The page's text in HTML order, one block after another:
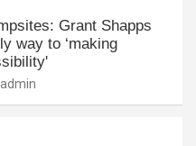
Grant Shapps
way to ‘making